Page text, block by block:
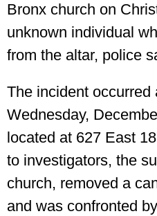
Bronx church on
unknown individual
from the altar, police
The incident occurred
Wednesday,
located at 627 East
to investigators, the
church, removed a
and was confronted